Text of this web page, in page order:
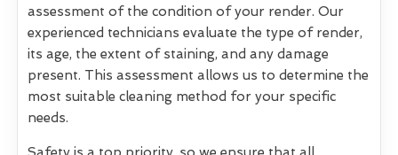
assessment of the condition of your render. Our
experienced technicians evaluate the type of render,
its age, the extent of staining, and any damage
present. This assessment allows us to determine the
most suitable cleaning method for your specific
needs.